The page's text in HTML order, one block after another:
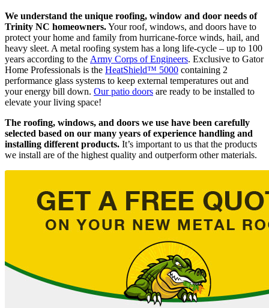
We understand the unique roofing, window and door needs of
Trinity NC homeowners.Your roof, windows, and doors have to
protect your home and family from hurricane-force winds, hail, and
heavy sleet. A metal roofing system has a long life-cycle – up to 100
years according to the Army Corps of Engineers. Exclusive to Gator
Home Professionals is the HeatShield™ 5000 containing 2
performance glass systems to keep external temperatures out and
your energy bill down. Our patio doors are ready to be installed to
elevate your living space!
The roofing, windows, and doors we use have been carefully
selected based on our many years of experience handling and
installing different products. It’s important to us that the products
we install are of the highest quality and outperform other materials.